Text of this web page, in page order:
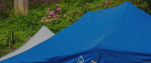
Skip to main content